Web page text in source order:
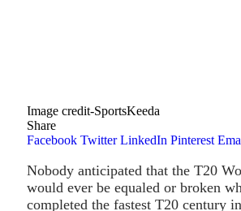
Image credit-SportsKeeda
Share
Facebook Twitter LinkedIn Pinterest
Nobody anticipated that the T20
would ever be equaled or broken
completed the fastest T20 century